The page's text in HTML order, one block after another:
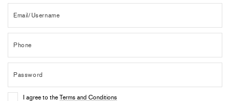
I agree to the Terms and Conditions